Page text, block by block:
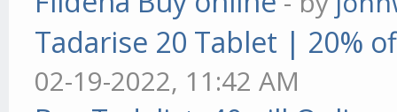
Tadarise 20 Tablet | 20%
02-19-2022, 11:42 AM